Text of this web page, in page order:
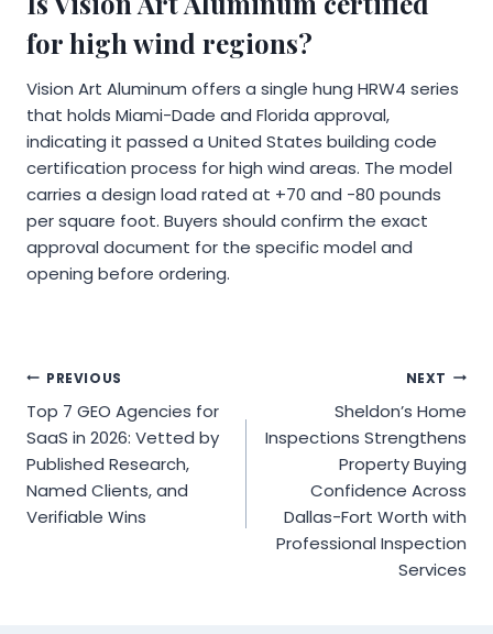
for high wind regions?
Vision Art Aluminum offers a single hung HRW4 series
that holds Miami-Dade and Florida approval,
indicating it passed a United States building code
certification process for high wind areas. The model
carries a design load rated at +70 and -80 pounds
per square foot. Buyers should confirm the exact
approval document for the specific model and
opening before ordering.
Post
navigation
PREVIOUS
Top 7 GEO Agencies for
SaaS in 2026: Vetted by
Published Research,
Named Clients, and
Verifiable Wins
NEXT
Sheldon’s Home
Inspections Strengthens
Property Buying
Confidence Across
Dallas-Fort Worth with
Professional Inspection
Services